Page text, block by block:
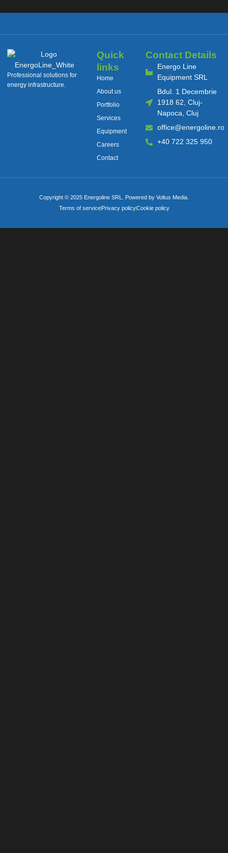
Professional solutions for
energy infrastructure.
Quick
links
Home
About us
Portfolio
Services
Equipment
Careers
Contact
Contact Details
Energo Line
Equipment SRL
Bdul. 1 Decembrie
1918 62, Cluj-
Napoca, Cluj
office@energoline.ro
+40 722 325 950
Copyright © 2025 Energoline SRL. Powered by Voltus Media.
Terms of service Privacy policyCookie policy